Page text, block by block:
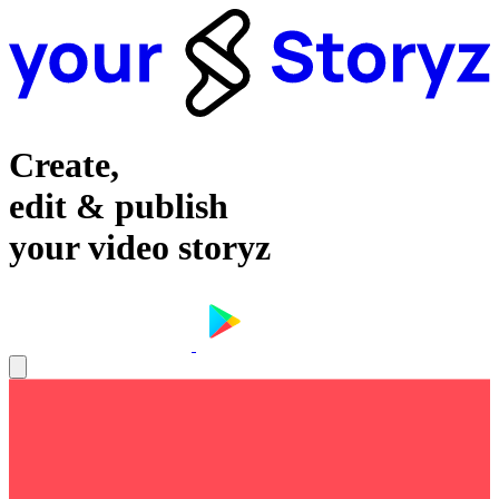
Create,
edit & publish
your video storyz